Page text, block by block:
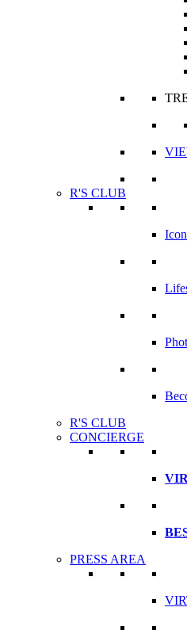
R'S CLUB
R'S CLUB
CONCIERGE
PRESS AREA